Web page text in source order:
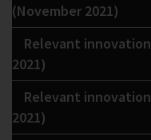
(November 2021)
Relevant
2021)
Relevant
2021)